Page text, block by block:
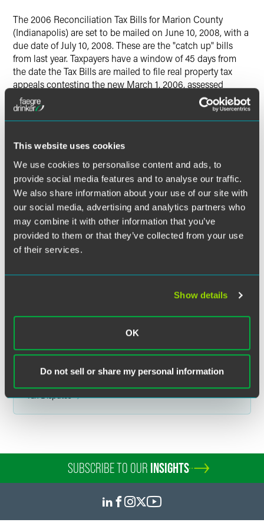
This website uses cookies
We use cookies to personalise content and ads, to
provide social media features and to analyse our traffic.
We also share information about your use of our site with
our social media, advertising and analytics partners who
may combine it with other information that you’ve
provided to them or that they’ve collected from your use
of their services.
Show details
OK
Do not sell or share my personal information
The 2006 Reconciliation Tax Bills for Marion County
(Indianapolis) are set to be mailed on June 10, 2008, with a
due date of July 10, 2008. These are the "catch up" bills
from last year. Taxpayers have a window of 45 days from
the date the Tax Bills are mailed to file real property tax
appeals contesting the new March 1, 2006, assessed
values. This is the last opportunity to contest the 2006 (pay
2007) real estate taxes. Since subsequent tax values will be
based on the new 2006 values, it is imperative to closely
Daniels client, please forward your tax bill to us as soon as
it is received.
The material contained in this communication is informational, general
in nature and does not constitute legal advice. The material contained in
this communication should not be relied upon or used without consulting
a lawyer to consider your specific circumstances. This communication
communication does not establish an attorney-client relationship. In
advertising.
Tax Disputes
SUBSCRIBE TO OUR INSIGHTS